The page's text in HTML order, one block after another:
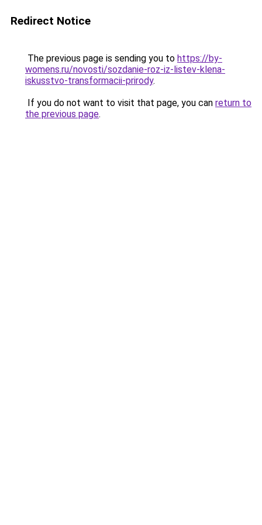
Redirect Notice
The previous page is sending you to https://by-
womens.ru/novosti/sozdanie-roz-iz-listev-klena-
iskusstvo-transformacii-prirody.
If you do not want to visit that page, you can return to
the previous page.